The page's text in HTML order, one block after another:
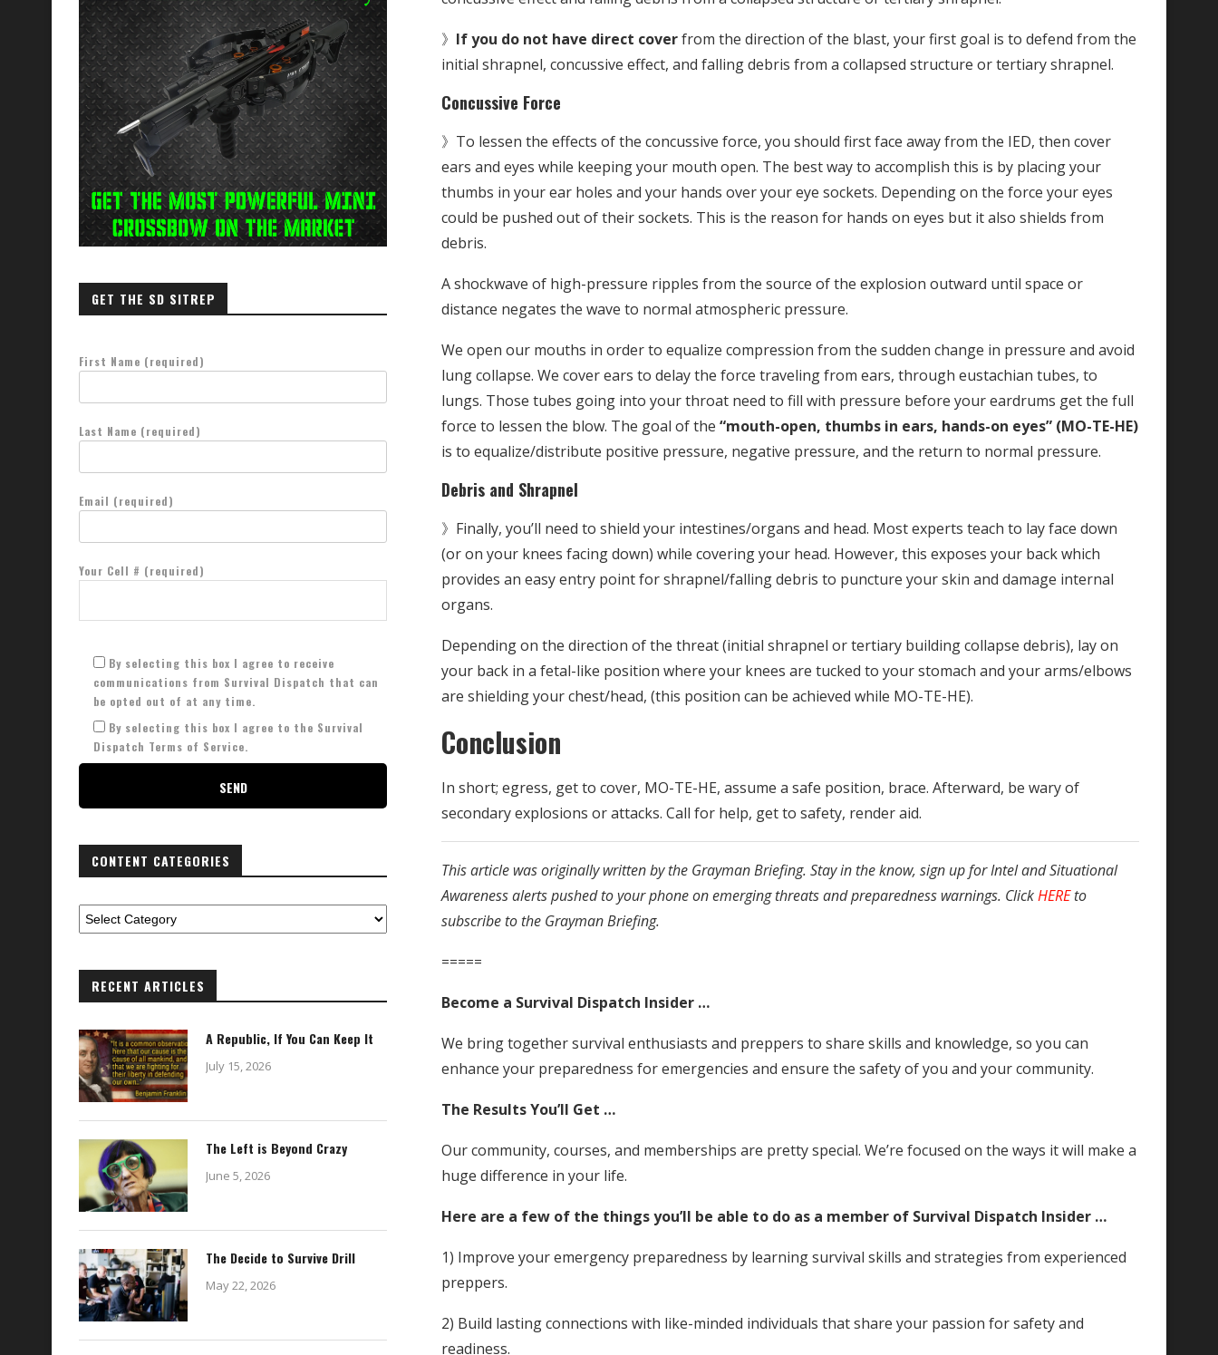
》 If you do not have direct coverfrom the direction of the blast, your first goal is to defend from the
initial shrapnel, concussive effect, and falling debris from a collapsed structure or tertiary shrapnel.
Concussive Force
》To lessen the effects of the concussive force, you should first face away from the IED, then cover
ears and eyes while keeping your mouth open. The best way to accomplish this is by placing your
thumbs in your ear holes and your hands over your eye sockets. Depending on the force your eyes
could be pushed out of their sockets. This is the reason for hands on eyes but it also shields from
debris.
A shockwave of high-pressure ripples from the source of the explosion outward until space or
distance negates the wave to normal atmospheric pressure.
We open our mouths in order to equalize compression from the sudden change in pressure and avoid
lung collapse. We cover ears to delay the force traveling from ears, through eustachian tubes, to
lungs. Those tubes going into your throat need to fill with pressure before your eardrums get the full
force to lessen the blow. The goal of the“mouth-open, thumbs in ears, hands-on eyes” (MO-TE-HE)
is to equalize/distribute positive pressure, negative pressure, and the return to normal pressure.
Debris and Shrapnel
》Finally, you’ll need to shield your intestines/organs and head. Most experts teach to lay face down
(or on your knees facing down) while covering your head. However, this exposes your back which
provides an easy entry point for shrapnel/falling debris to puncture your skin and damage internal
organs.
Depending on the direction of the threat (initial shrapnel or tertiary building collapse debris), lay on
your back in a fetal-like position where your knees are tucked to your stomach and your arms/elbows
are shielding your chest/head, (this position can be achieved while MO-TE-HE).
Conclusion
In short; egress, get to cover, MO-TE-HE, assume a safe position, brace. Afterward, be wary of
secondary explosions or attacks. Call for help, get to safety, render aid.
This article was originally written by the Grayman Briefing. Stay in the know, sign up for Intel and Situational
Awareness alerts pushed to your phone on emerging threats and preparedness warnings. ClickHEREto
subscribe to the Grayman Briefing.
=====
Become a Survival Dispatch Insider …
We bring together survival enthusiasts and preppers to share skills and knowledge, so you can
enhance your preparedness for emergencies and ensure the safety of you and your community.
The Results You’ll Get …
Our community, courses, and memberships are pretty special. We’re focused on the ways it will make a
huge difference in your life.
Here are a few of the things you’ll be able to do as a member of Survival Dispatch Insider …
1) Improve your emergency preparedness by learning survival skills and strategies from experienced
preppers.
2) Build lasting connections with like-minded individuals that share your passion for safety and
readiness.
GET THE SD SITREP
First Name (required)
Last Name (required)
Email (required)
Your Cell # (required)
By selecting this box I agree to receive
communications from Survival Dispatch that can
be opted out of at any time.
By selecting this box I agree to the Survival
Dispatch Terms of Service.
CONTENT CATEGORIES
RECENT ARTICLES
A Republic, If You Can Keep It
July 15, 2026
The Left is Beyond Crazy
June 5, 2026
The Decide to Survive Drill
May 22, 2026